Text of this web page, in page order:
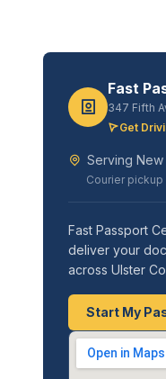
Fast
347 Fifth
Get
Serving New
Courier
Fast Passport
deliver your
across Ulster
Start My